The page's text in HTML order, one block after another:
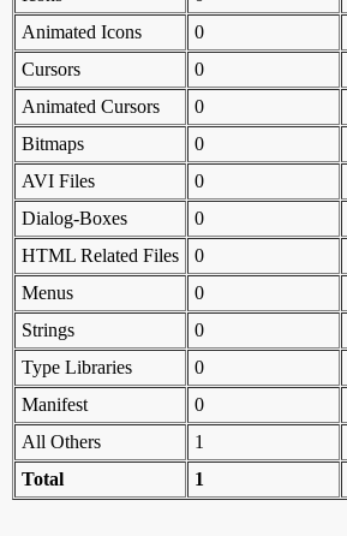
Animated Icons
0
Cursors
0
Animated Cursors
0
Bitmaps
0
AVI Files
0
Dialog-Boxes
0
HTML Related Files
0
Menus
0
Strings
0
Type Libraries
0
Manifest
0
All Others
1
Total
1